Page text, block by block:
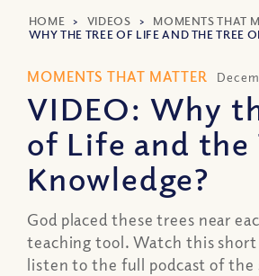
HOME > VIDEOS > MOMENTS THAT
WHY THE TREE OF LIFE AND THE TREE
MOMENTS THAT MATTER
VIDEO: Why
of Life and the
Knowledge?
God placed these trees near
teaching tool. Watch this
listen to the full podcast of the